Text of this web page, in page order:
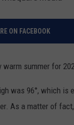
ON FACEBOOK
warm summer for
was 96°, which
As a matter of